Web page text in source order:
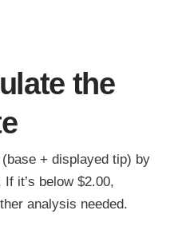
the
+ displayed tip) by
it’s below $2.00,
analysis needed.